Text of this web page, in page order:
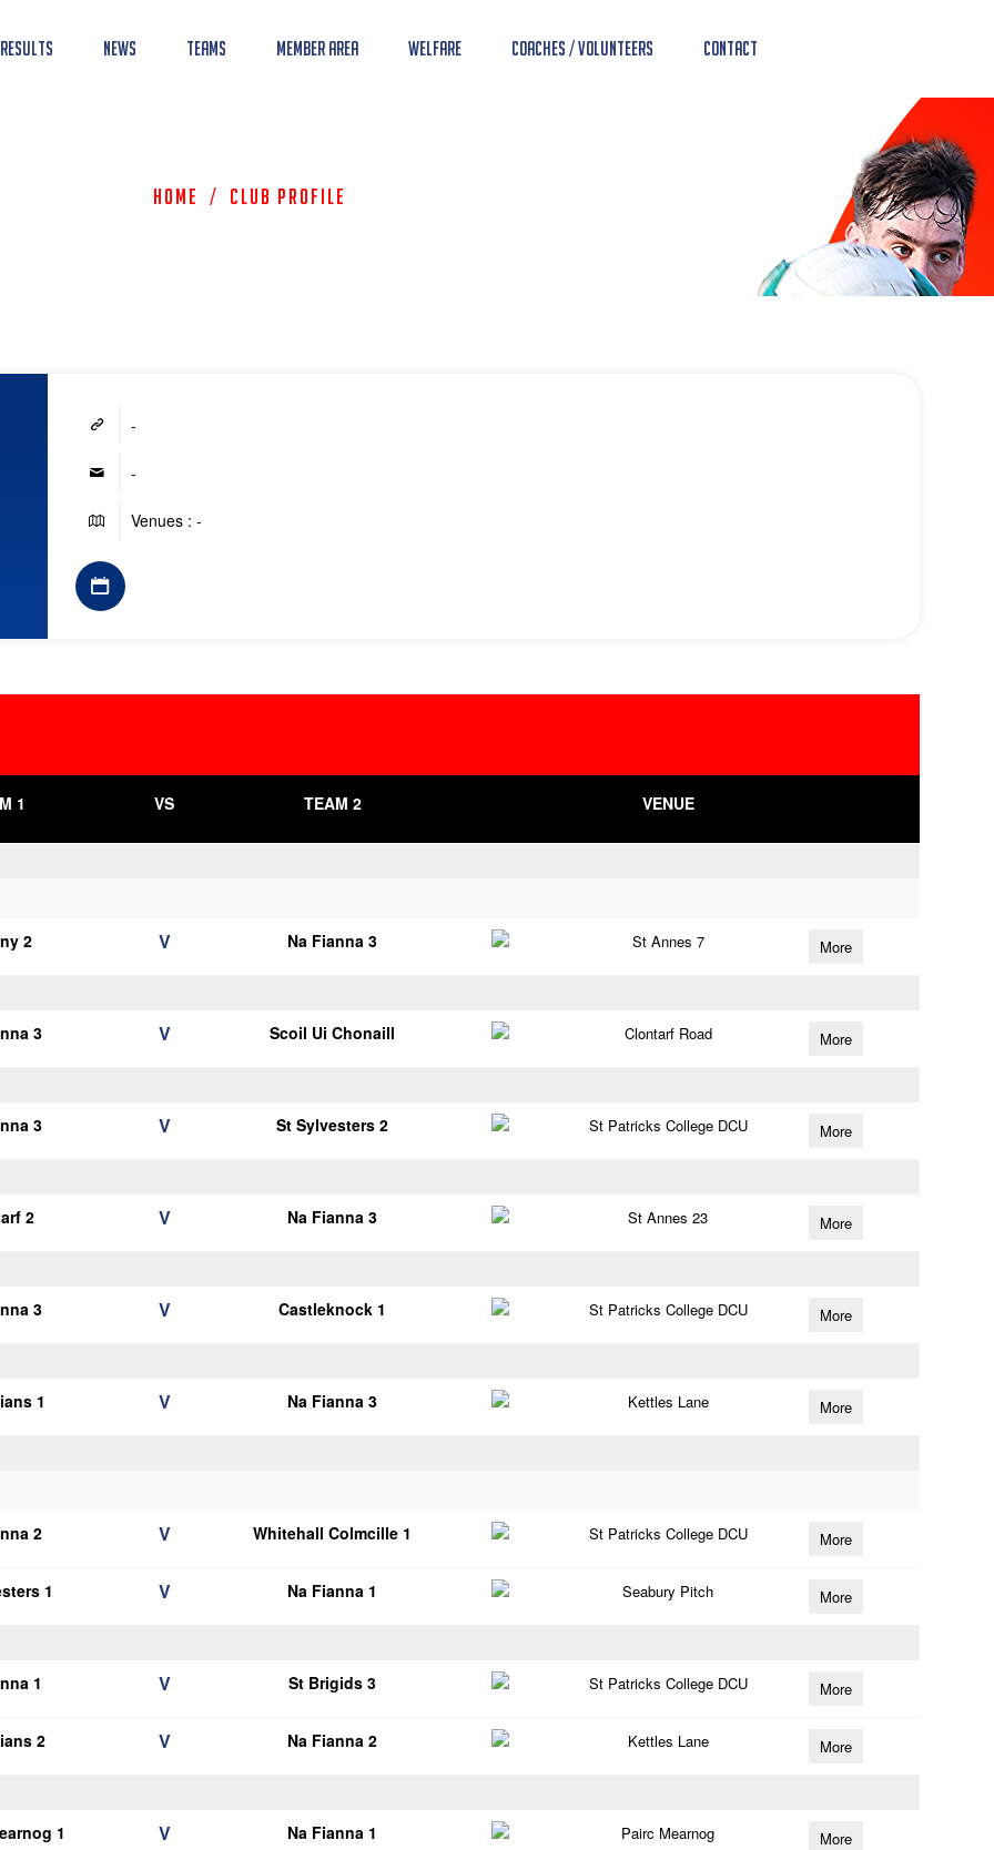
News Teams Member Area Welfare Coaches / Volunteers Contact
Home / Club Profile
-
-
Venues : -
1 VS TEAM 2 VENUE
2 V Na Fianna 3 St Annes 7 More
3 V Scoil Ui Chonaill Clontarf Road More
3 V St Sylvesters 2 St Patricks College DCU More
2 V Na Fianna 3 St Annes 23 More
3 V Castleknock 1 St Patricks College DCU More
1 V Na Fianna 3 Kettles Lane More
2 V Whitehall Colmcille 1 St Patricks College DCU More
1 V Na Fianna 1 Seabury Pitch More
1 V St Brigids 3 St Patricks College DCU More
2 V Na Fianna 2 Kettles Lane More
1 V Na Fianna 1 Pairc Mearnog More